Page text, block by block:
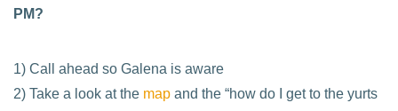
PM?
1) Call ahead so Galena is aware
2) Take a look at the map and the “how do I get to the yurts